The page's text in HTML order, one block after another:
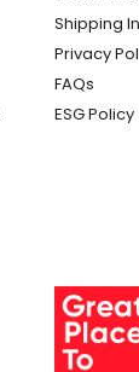
Shipping
Privacy
FAQs
ESG Policy